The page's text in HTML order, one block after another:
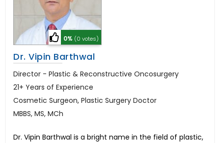
0% (0 votes)
Dr. Vipin Barthwal
Director - Plastic & Reconstructive Oncosurgery
21+ Years of Experience
Cosmetic Surgeon, Plastic Surgery Doctor
MBBS, MS, MCh
Dr. Vipin Barthwal is a bright name in the field of plastic,